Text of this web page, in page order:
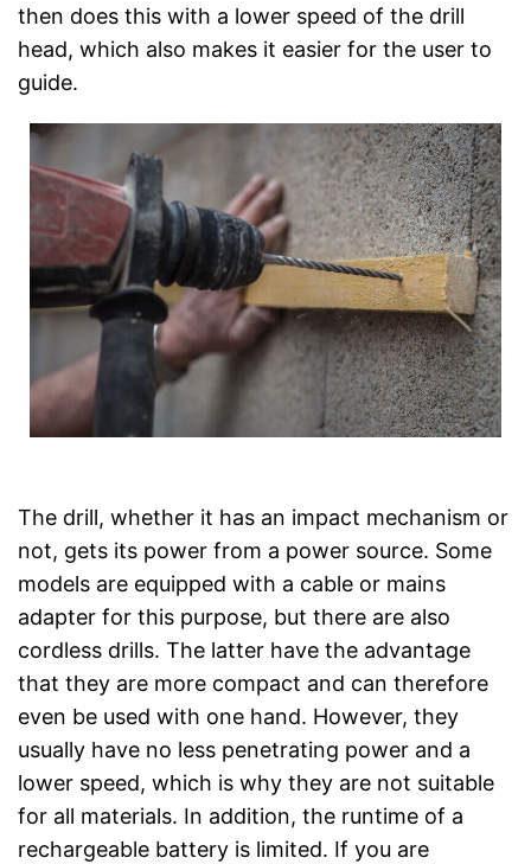
then does this with a lower speed of the drill
head, which also makes it easier for the user to
guide.
The drill, whether it has an impact mechanism or
not, gets its power from a power source. Some
models are equipped with a cable or mains
adapter for this purpose, but there are also
cordless drills. The latter have the advantage
that they are more compact and can therefore
even be used with one hand. However, they
usually have no less penetrating power and a
lower speed, which is why they are not suitable
for all materials. In addition, the runtime of a
rechargeable battery is limited. If you are